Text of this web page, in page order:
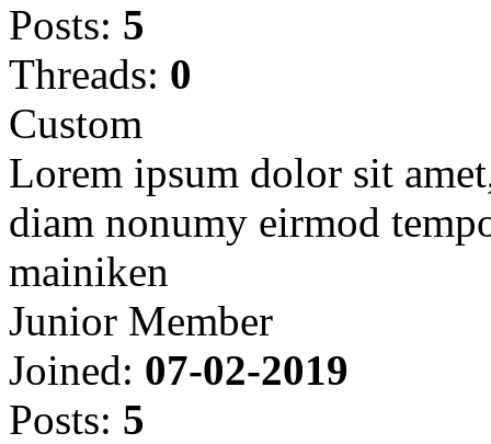
Posts: 5
Threads: 0
Custom
Lorem ipsum dolor sit
diam nonumy eirmod
mainiken
Junior Member
Joined: 07-02-2019
Posts: 5